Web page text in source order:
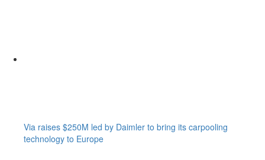
Via raises $250M led by Daimler to bring its carpooling
technology to Europe